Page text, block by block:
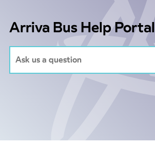
Arriva Bus Help Portal